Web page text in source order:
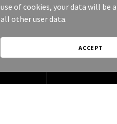
use of cookies, your data will be
all other user data.
ACCEPT